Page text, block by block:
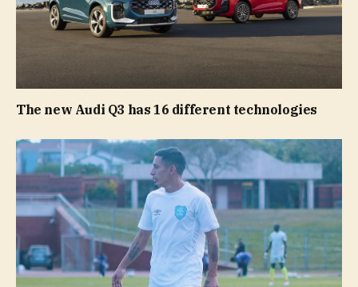
The new Audi Q3 has 16 different technologies